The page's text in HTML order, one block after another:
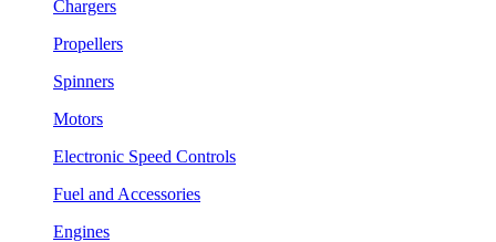
Chargers
Propellers
Spinners
Motors
Electronic Speed Controls
Fuel and Accessories
Engines